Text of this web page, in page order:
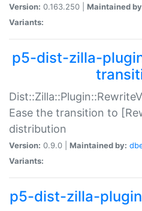
Version: 0.163.250 | Maintained
Variants:
p5-dist-zilla-
Ease the transition to
distribution
Version: 0.9.0 | Maintained by:
Variants:
p5-dist-zilla-